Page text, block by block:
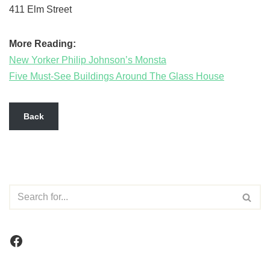
411 Elm Street
More Reading:
New Yorker Philip Johnson’s Monsta
Five Must-See Buildings Around The Glass House
Back